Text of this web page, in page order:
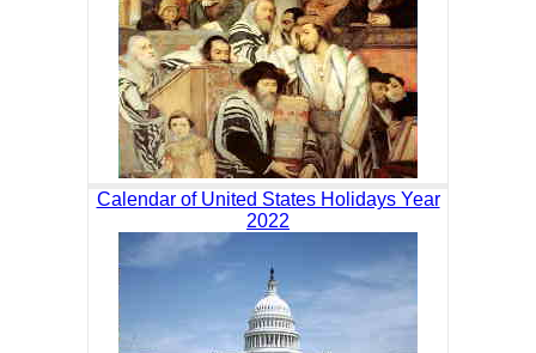
Calendar of United States Holidays Year
2022